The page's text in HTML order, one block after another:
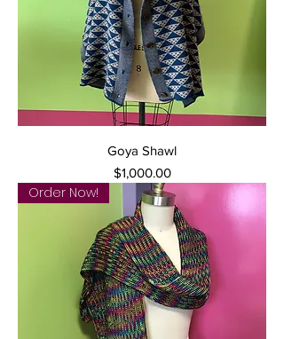
Goya Shawl
Price
$1,000.00
Order Now!